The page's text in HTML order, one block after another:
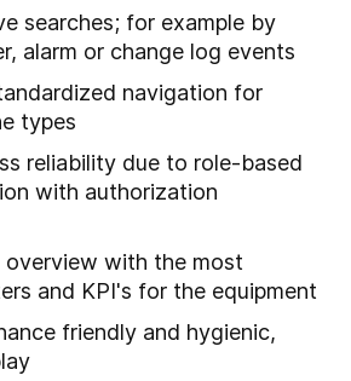
searches; for example by
alarm or change log events
navigation for
types
reliability due to role-based
with authorization
overview with the most
and KPI's for the equipment
friendly and hygienic,